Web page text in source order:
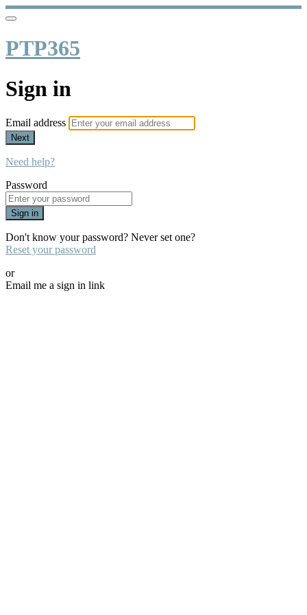
PTP365
Sign in
Email address
Next
Need help?
Password
Sign in
Don't know your password? Never set one?
Reset your password
or
Email me a sign in link